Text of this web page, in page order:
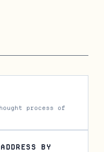
process of
BY